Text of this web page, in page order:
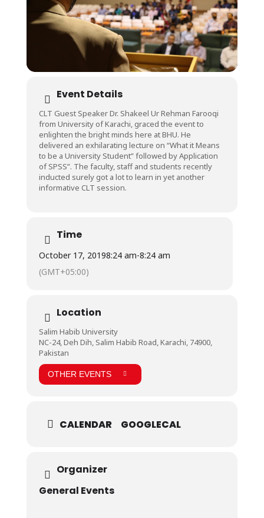
Event Details
CLT Guest Speaker Dr. Shakeel Ur Rehman Farooqi
from University of Karachi, graced the event to
enlighten the bright minds here at BHU. He
delivered an exhilarating lecture on “What it Means
to be a University Student” followed by Application
of SPSS”. The faculty, staff and students recently
inducted surely got a lot to learn in yet another
informative CLT session.
Time
October 17, 20198:24 am-8:24 am
(GMT+05:00)
Location
Salim Habib University
NC-24, Deh Dih, Salim Habib Road, Karachi, 74900,
Pakistan
OTHER EVENTS
CALENDAR GOOGLECAL
Organizer
General Events